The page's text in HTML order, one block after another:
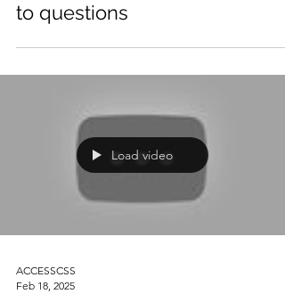
to questions
Load video
ACCESSCSS
Feb 18, 2025